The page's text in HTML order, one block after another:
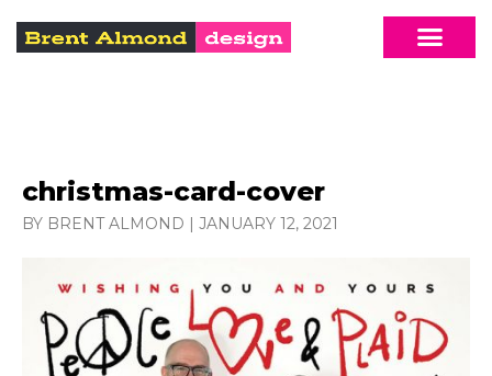
christmas-card-cover
BY BRENT ALMOND | JANUARY 12, 2021